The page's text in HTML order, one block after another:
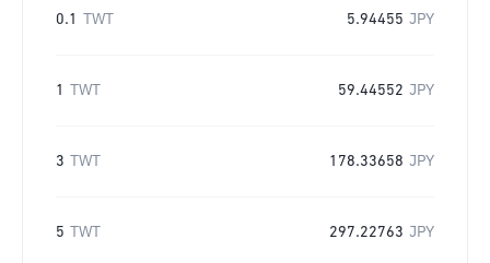
0.1 TWT 5.94455 JPY
1 TWT 59.44552 JPY
3 TWT 178.33658 JPY
5 TWT 297.22763 JPY